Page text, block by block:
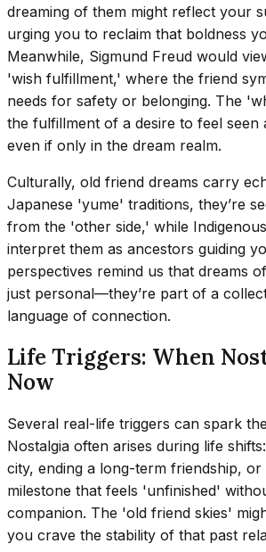
dreaming of them might reflect your
urging you to reclaim that boldness
Meanwhile, Sigmund Freud would
'wish fulfillment,' where the friend
needs for safety or belonging. The
the fulfillment of a desire to feel seen
even if only in the dream realm.
Culturally, old friend dreams carry
Japanese 'yume' traditions, they’re
from the 'other side,' while
interpret them as ancestors guiding
perspectives remind us that dreams
just personal—they’re part of a
language of connection.
Life Triggers: When
Now
Several real-life triggers can spark
Nostalgia often arises during life
city, ending a long-term friendship,
milestone that feels 'unfinished'
companion. The 'old friend skies'
you crave the stability of that past